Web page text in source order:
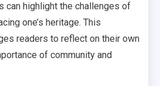
can highlight the challenges of
one’s heritage. This
readers to reflect on their own
of community and